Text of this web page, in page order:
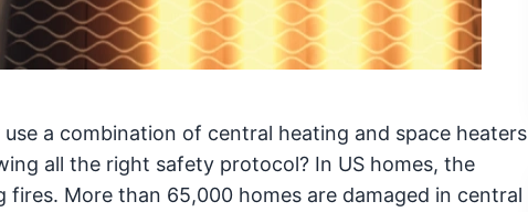
a combination of central heating and space heaters
all the right safety protocol? In US homes, the
More than 65,000 homes are damaged in central